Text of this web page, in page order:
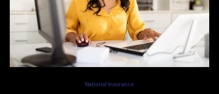
National Insurance